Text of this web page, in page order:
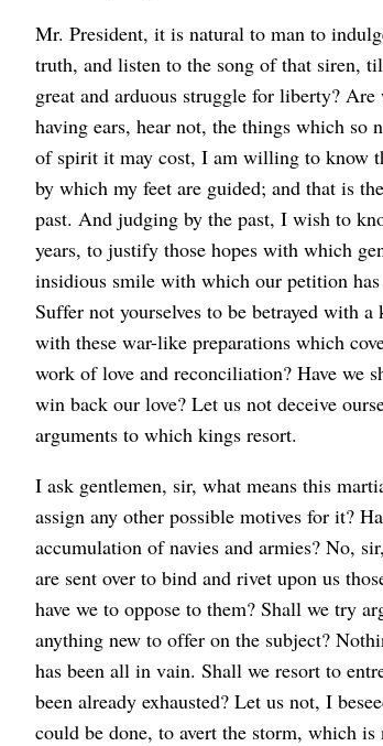
Mr. President, it is natural to man to
truth, and listen to the song of that siren,
great and arduous struggle for liberty?
having ears, hear not, the things which so
of spirit it may cost, I am willing to know
by which my feet are guided; and that is
past. And judging by the past, I wish to
years, to justify those hopes with which
insidious smile with which our petition
Suffer not yourselves to be betrayed with
with these war-like preparations which
work of love and reconciliation? Have we
win back our love? Let us not deceive
arguments to which kings resort.
I ask gentlemen, sir, what means this
assign any other possible motives for it?
accumulation of navies and armies? No,
are sent over to bind and rivet upon us
have we to oppose to them? Shall we try
anything new to offer on the subject?
has been all in vain. Shall we resort to
been already exhausted? Let us not, I
could be done, to avert the storm, which